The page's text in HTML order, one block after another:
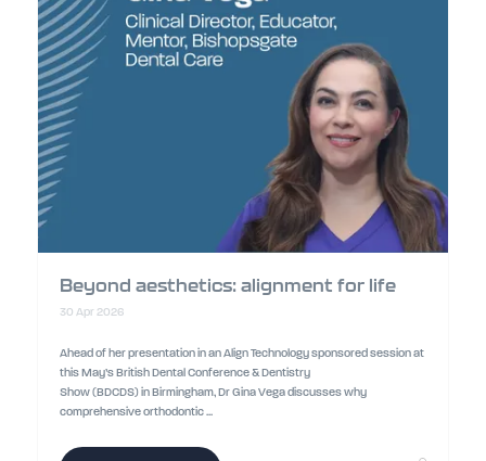
Beyond aesthetics: alignment for life
30 Apr 2026
Ahead of her presentation in an Align Technology sponsored session at
this May’s British Dental Conference & Dentistry
Show (BDCDS) in Birmingham, Dr Gina Vega discusses why
comprehensive orthodontic ...